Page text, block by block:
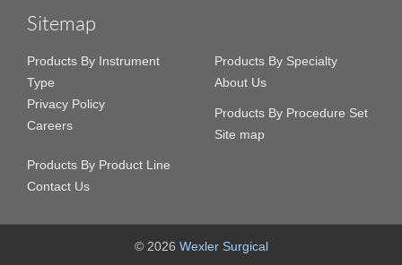
Sitemap
Products By Instrument
Type
Privacy Policy
Careers
Products By Specialty
About Us
Products By Procedure Set
Site map
Products By Product Line
Contact Us
© 2026 Wexler Surgical